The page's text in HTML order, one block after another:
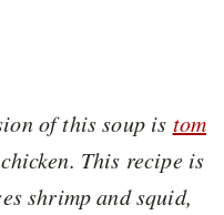
of this soup is tom
This recipe is
shrimp and squid,